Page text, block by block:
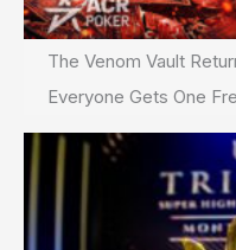
The Venom Vault
Everyone Gets One